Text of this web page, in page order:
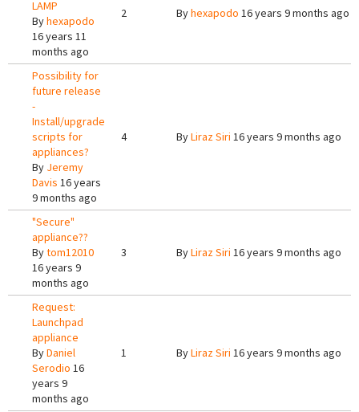
LAMP
Byhexapodo
16 years 11
months ago
2 Byhexapodo 16 years 9 months ago
Possibility for
future release
-
Install/upgrade
scripts for
appliances?
By Jeremy
Davis 16 years
9 months ago
4 ByLiraz Siri 16 years 9 months ago
"Secure"
appliance??
Bytom12010
16 years 9
months ago
3 ByLiraz Siri 16 years 9 months ago
Request:
Launchpad
appliance
ByDaniel
Serodio 16
years 9
months ago
1 ByLiraz Siri 16 years 9 months ago